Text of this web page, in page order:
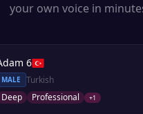
your own voice in
6
MALE
Turkish
Deep
Professional +1